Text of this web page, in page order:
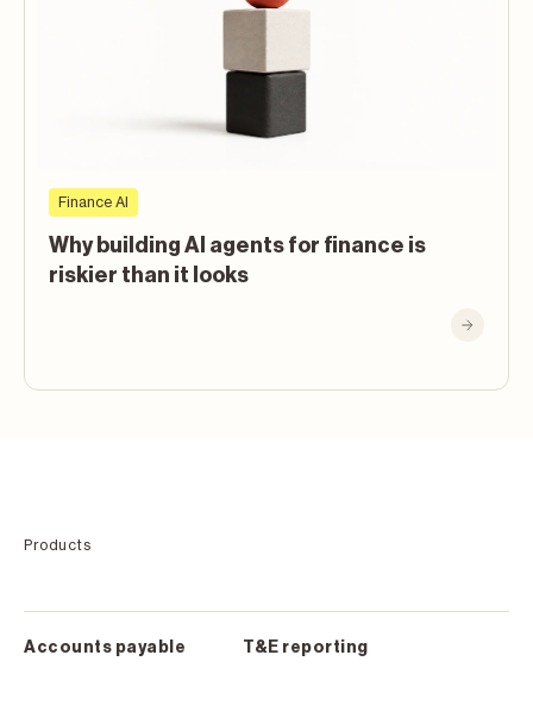
Finance AI
Why building AI agents for finance is
riskier than it looks
Products
Accounts payable T&E reporting